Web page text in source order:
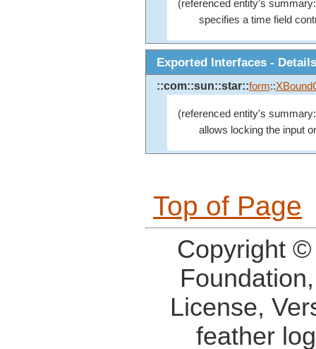
(referenced entity's
specifies a time field
Exported Interfaces - Details
::com::sun::star::form::
(referenced entity's
allows locking the input
Top of Page
Copyright
License,
feather